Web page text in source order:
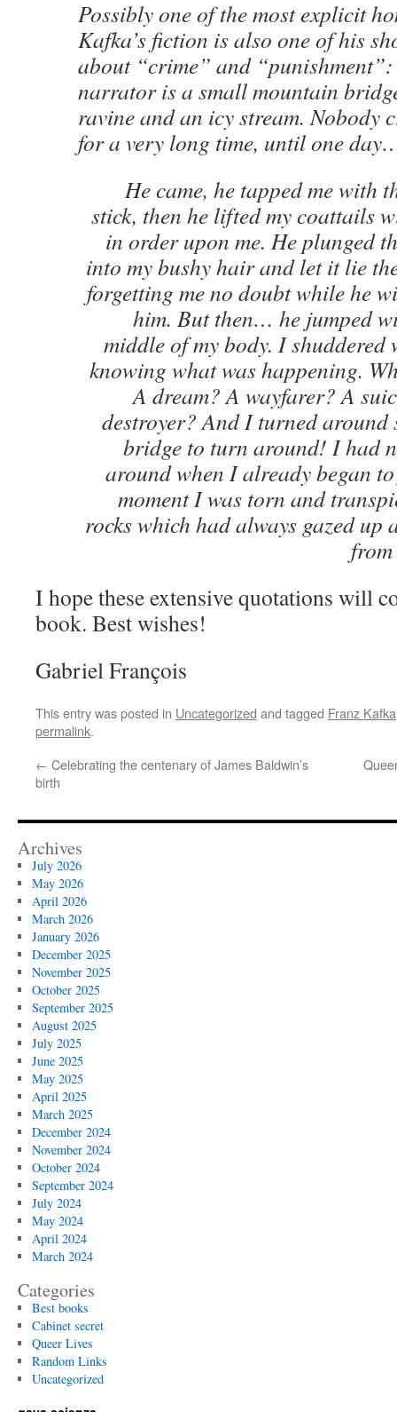
Possibly one of the most explicit
Kafka’s fiction is also one of his
about “crime” and
narrator is a small mountain
ravine and an icy stream. Nobody
for a very long time, until one
He came, he tapped me with
stick, then he lifted my coattails
in order upon me. He plunged
into my bushy hair and let it lie
forgetting me no doubt while he
him. But then… he jumped
middle of my body. I
knowing what was happening.
A dream? A wayfarer? A
destroyer? And I turned around
bridge to turn around! I had
around when I already began
moment I was torn and
rocks which had always gazed up
I hope these extensive quotations will
book. Best wishes!
Gabriel François
This entry was posted in Uncategorized and tagged Franz Kafka
permalink.
← Celebrating the centenary of James Baldwin’s
birth
Archives
July 2026
May 2026
April 2026
March 2026
January 2026
December 2025
November 2025
October 2025
September 2025
August 2025
July 2025
June 2025
May 2025
April 2025
March 2025
December 2024
November 2024
October 2024
September 2024
July 2024
May 2024
April 2024
March 2024
Categories
Best books
Cabinet secret
Queer Lives
Random Links
Uncategorized